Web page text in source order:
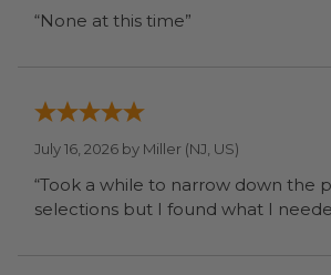
“None at this time”
July 16, 2026 by Miller (NJ, US)
“Took a while to narrow down the
selections but I found what I